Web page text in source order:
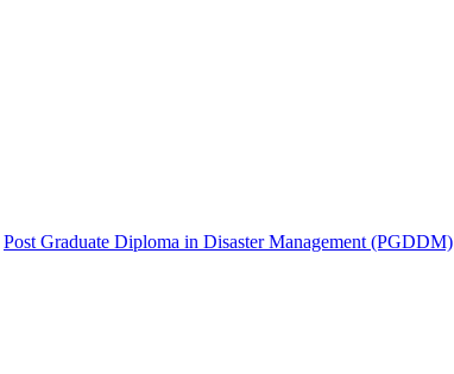
Post Graduate Diploma in Disaster Management (PGDDM)